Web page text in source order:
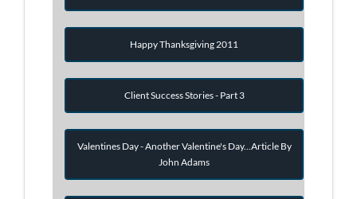
Happy Thanksgiving 2011
Client Success Stories - Part 3
Valentines Day - Another Valentine's Day...Article By
John Adams